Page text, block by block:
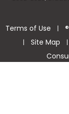
Terms of Use |
| Site Map |